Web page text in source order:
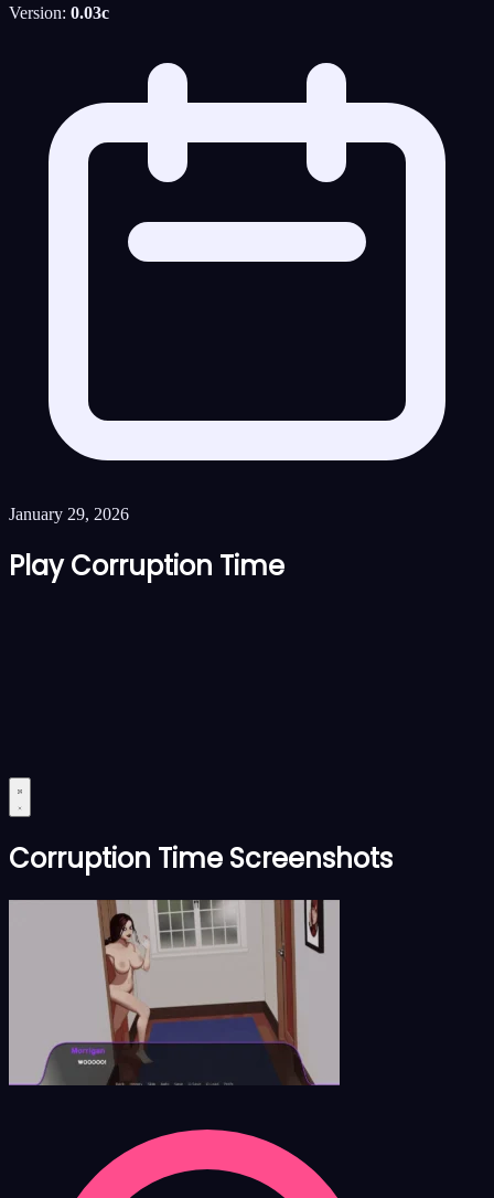
Version: 0.03c
January 29, 2026
Play Corruption Time
Corruption Time Screenshots